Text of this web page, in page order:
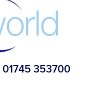
01745 353700